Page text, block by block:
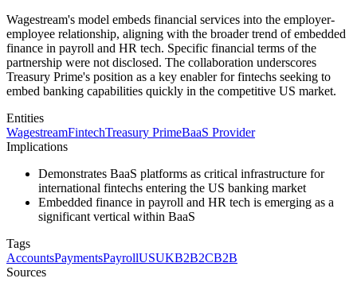
Wagestream's model embeds financial services into the employer-
employee relationship, aligning with the broader trend of embedded
finance in payroll and HR tech. Specific financial terms of the
partnership were not disclosed. The collaboration underscores
Treasury Prime's position as a key enabler for fintechs seeking to
embed banking capabilities quickly in the competitive US market.
Entities
WagestreamFintechTreasury PrimeBaaS Provider
Implications
Demonstrates BaaS platforms as critical infrastructure for
international fintechs entering the US banking market
Embedded finance in payroll and HR tech is emerging as a
significant vertical within BaaS
Tags
AccountsPaymentsPayrollUSUKB2B2CB2B
Sources